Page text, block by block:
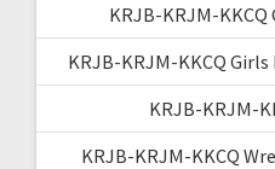
KRJB-KRJM-
KRJB-KRJM-KKCQ
KRJB-KRJM-
KRJB-KRJM-KKCQ